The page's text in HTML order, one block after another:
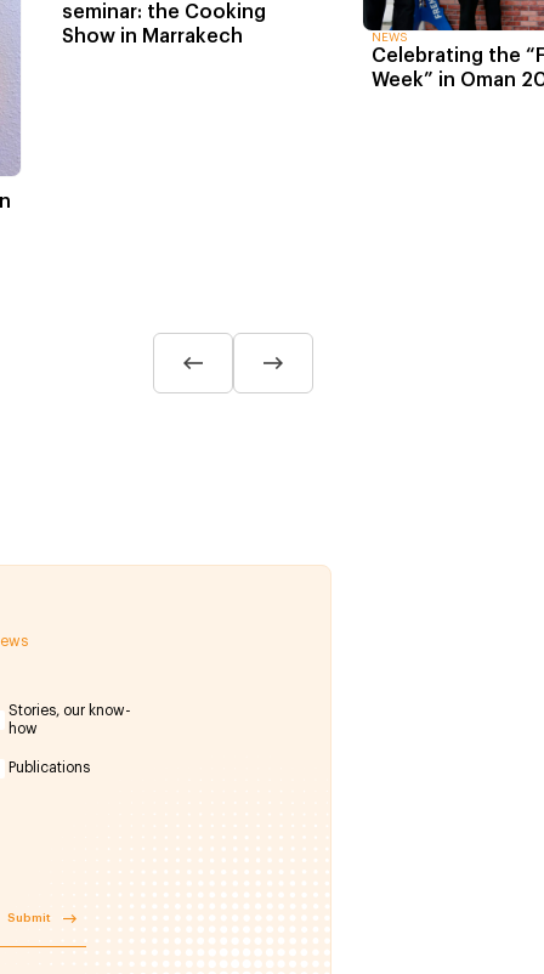
seminar: the Cooking
Show in Marrakech
NEWS
Celebrating the
Week” in Oman
Stories, our know-
how
Publications
Submit